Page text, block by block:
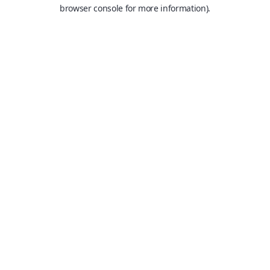
browser console for more information).